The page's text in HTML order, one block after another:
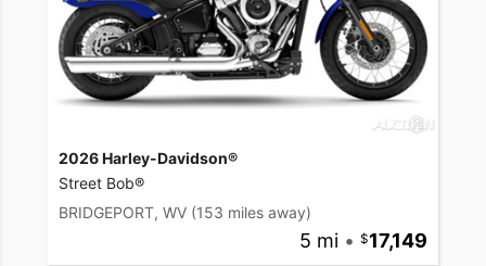
2026 Harley-Davidson®
Street Bob®
BRIDGEPORT, WV (153 miles away)
5 mi • 17,149